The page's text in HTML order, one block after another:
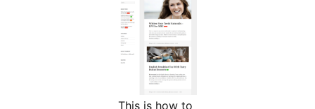
This is how to